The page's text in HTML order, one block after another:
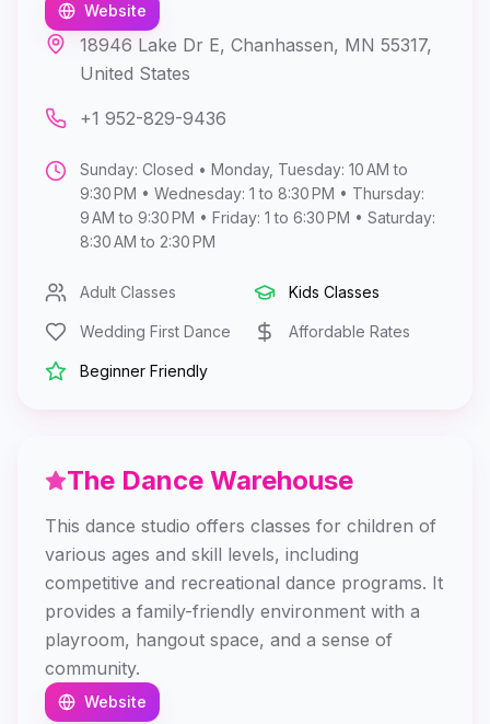
Website
18946 Lake Dr E, Chanhassen, MN 55317,
United States
+1 952-829-9436
Sunday: Closed • Monday, Tuesday: 10 AM to
9:30 PM • Wednesday: 1 to 8:30 PM • Thursday:
9 AM to 9:30 PM • Friday: 1 to 6:30 PM • Saturday:
8:30 AM to 2:30 PM
Adult Classes Kids Classes
Wedding First Dance Affordable Rates
Beginner Friendly
The Dance Warehouse
This dance studio offers classes for children of
various ages and skill levels, including
competitive and recreational dance programs. It
provides a family-friendly environment with a
playroom, hangout space, and a sense of
community.
Website